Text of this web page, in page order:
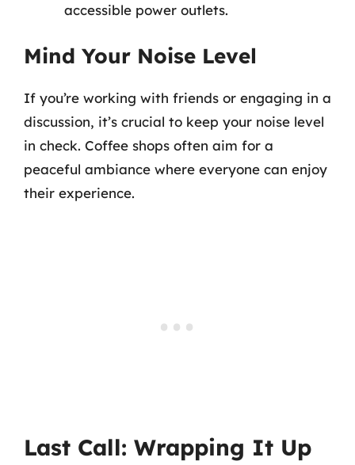
accessible power outlets.
Mind Your Noise Level
If you’re working with friends or engaging in a
discussion, it’s crucial to keep your noise level
in check. Coffee shops often aim for a
peaceful ambiance where everyone can enjoy
their experience.
Last Call: Wrapping It Up